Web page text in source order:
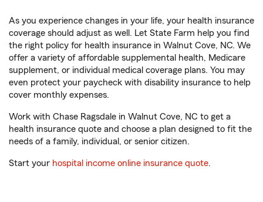
As you experience changes in your life, your health insurance
coverage should adjust as well. Let State Farm help you find
the right policy for health insurance in Walnut Cove, NC. We
offer a variety of affordable supplemental health, Medicare
supplement, or individual medical coverage plans. You may
even protect your paycheck with disability insurance to help
cover monthly expenses.
Work with Chase Ragsdale in Walnut Cove, NC to get a
health insurance quote and choose a plan designed to fit the
needs of a family, individual, or senior citizen.
Start your hospital income online insurance quote.